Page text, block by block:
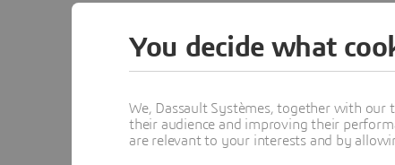
You decide what
We, Dassault Systèmes, together with our
their audience and improving their
are relevant to your interests and by